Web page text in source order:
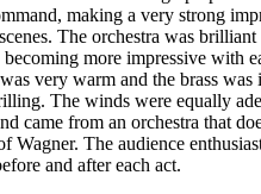
making a very strong
The orchestra was
more impressive with
very warm and the brass was
The winds were equally
came from an orchestra that
Wagner. The audience
and after each act.